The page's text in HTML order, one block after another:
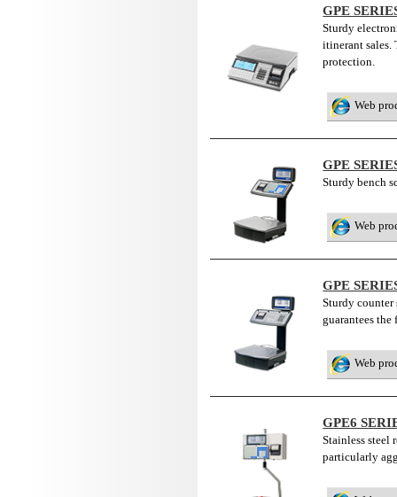
GPE
Sturdy
itinerant sales.
protection.
Web
GPE
Sturdy bench
Web
GPE
Sturdy counter
guarantees the
Web
GPE6
Stainless steel
particularly